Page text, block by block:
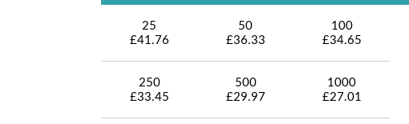
25
£41.76
50
£36.33
100
£34.65
250
£33.45
500
£29.97
1000
£27.01